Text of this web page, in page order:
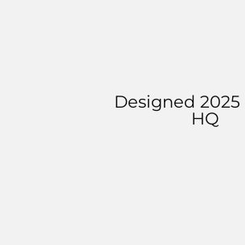
Designed
HQ